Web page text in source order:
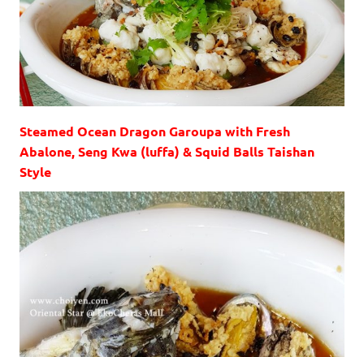
Steamed Ocean Dragon Garoupa with Fresh
Abalone, Seng Kwa (luffa) & Squid Balls Taishan
Style